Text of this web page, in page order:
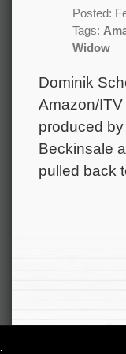
Posted:
Tags:
Widow
Dominik
Amazon/
produced
Beckinsale
pulled back